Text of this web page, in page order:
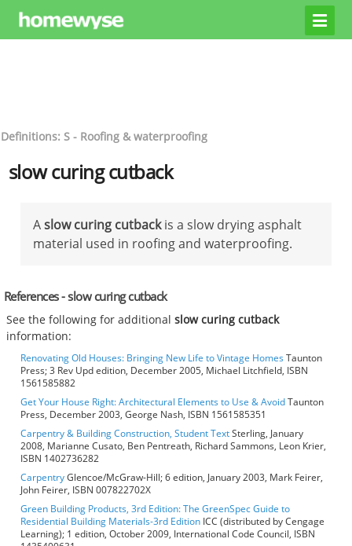
Definitions: S - Roofing & waterproofing
slow curing cutback
Aslow curing cutbackis a slow drying asphalt
material used in roofing and waterproofing.
References - slow curing cutback
See the following for additionalslow curing cutback
information:
Renovating Old Houses: Bringing New Life to Vintage HomesTaunton
Press; 3 Rev Upd edition, December 2005, Michael Litchfield, ISBN
1561585882
Get Your House Right: Architectural Elements to Use & AvoidTaunton
Press, December 2003, George Nash, ISBN 1561585351
Carpentry & Building Construction, Student TextSterling, January
2008, Marianne Cusato, Ben Pentreath, Richard Sammons, Leon Krier,
ISBN 1402736282
CarpentryGlencoe/McGraw-Hill; 6 edition, January 2003, Mark Feirer,
John Feirer, ISBN 007822702X
Green Building Products, 3rd Edition: The GreenSpec Guide to
Residential Building Materials-3rd Edition ICC (distributed by Cengage
Learning); 1 edition, October 2009, International Code Council, ISBN